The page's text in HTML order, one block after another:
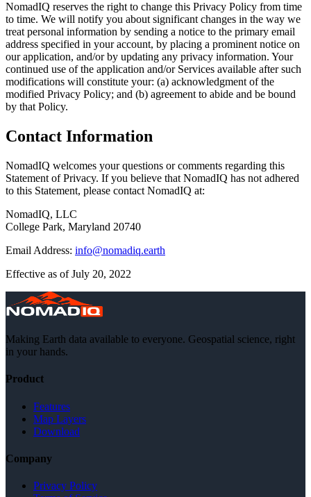
NomadIQ reserves the right to change this Privacy Policy from time
to time. We will notify you about significant changes in the way we
treat personal information by sending a notice to the primary email
address specified in your account, by placing a prominent notice on
our application, and/or by updating any privacy information. Your
continued use of the application and/or Services available after such
modifications will constitute your: (a) acknowledgment of the
modified Privacy Policy; and (b) agreement to abide and be bound
by that Policy.
Contact Information
NomadIQ welcomes your questions or comments regarding this
Statement of Privacy. If you believe that NomadIQ has not adhered
to this Statement, please contact NomadIQ at:
NomadIQ, LLC
College Park, Maryland 20740
Email Address: info@nomadiq.earth
Effective as of July 20, 2022
Making Earth data available to everyone. Geospatial science, right
in your hands.
Product
Features
Map Layers
Download
Company
Privacy Policy